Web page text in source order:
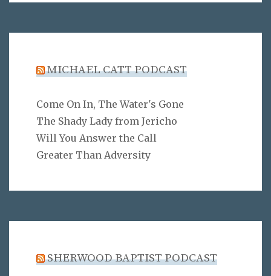
MICHAEL CATT PODCAST
Come On In, The Water's Gone
The Shady Lady from Jericho
Will You Answer the Call
Greater Than Adversity
SHERWOOD BAPTIST PODCAST